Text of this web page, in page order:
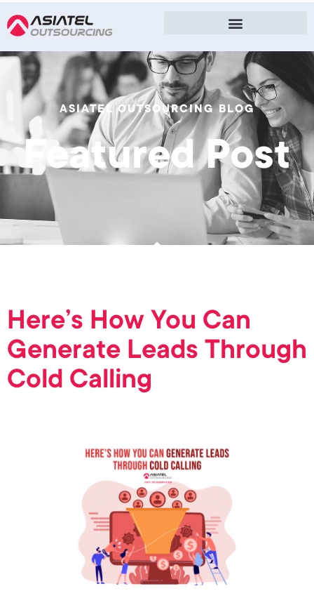
ASIATEL OUTSOURCING BLOG
Featured Post
Here’s How You Can
Generate Leads Through
Cold Calling